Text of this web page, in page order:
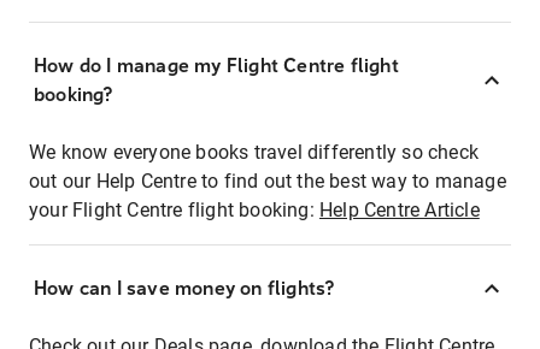
How do I manage my Flight Centre flight
booking?
We know everyone books travel differently so check
out our Help Centre to find out the best way to manage
your Flight Centre flight booking: Help Centre Article
How can I save money on flights?